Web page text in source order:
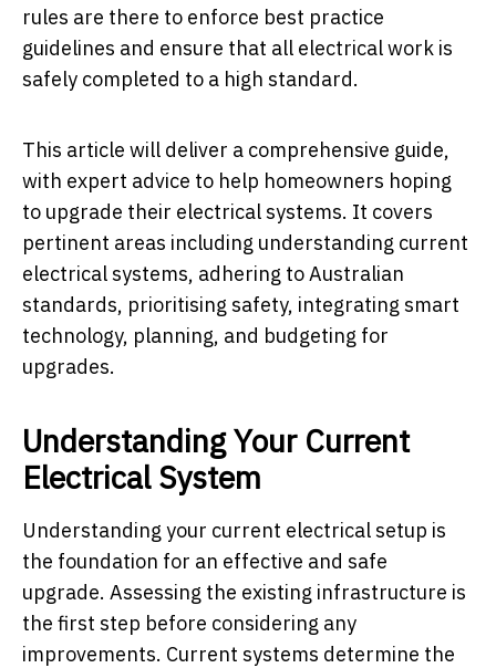
rules are there to enforce best practice
guidelines and ensure that all electrical work is
safely completed to a high standard.
This article will deliver a comprehensive guide,
with expert advice to help homeowners hoping
to upgrade their electrical systems. It covers
pertinent areas including understanding current
electrical systems, adhering to Australian
standards, prioritising safety, integrating smart
technology, planning, and budgeting for
upgrades.
Understanding Your Current
Electrical System
Understanding your current electrical setup is
the foundation for an effective and safe
upgrade. Assessing the existing infrastructure is
the first step before considering any
improvements. Current systems determine the